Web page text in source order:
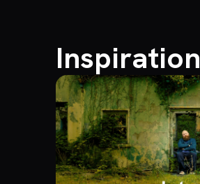
Inspiration